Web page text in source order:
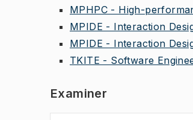
MPHPC - High-
MPIDE - Interaction
MPIDE - Interaction
TKITE - Software
Examiner